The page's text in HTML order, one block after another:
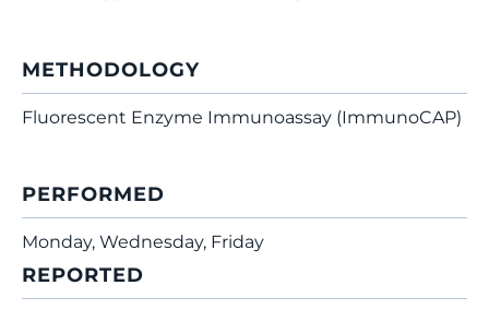
METHODOLOGY
Fluorescent Enzyme Immunoassay (ImmunoCAP)
PERFORMED
Monday, Wednesday, Friday
REPORTED